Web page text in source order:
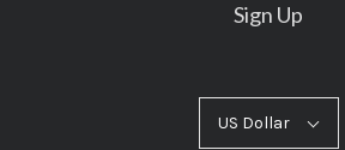
Sign Up
US Dollar